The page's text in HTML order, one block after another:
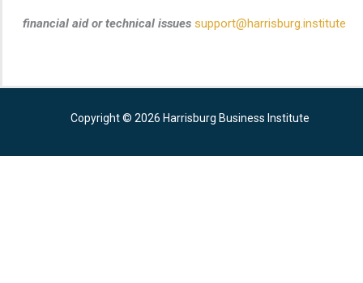
financial aid or technical issues support@harrisburg.institute
Copyright © 2026 Harrisburg Business Institute